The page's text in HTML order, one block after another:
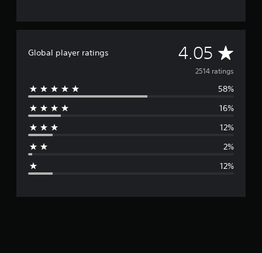
Global player ratings 4.05 A
v
e
g
r
2514 ratings
58%
16%
12%
2%
12%